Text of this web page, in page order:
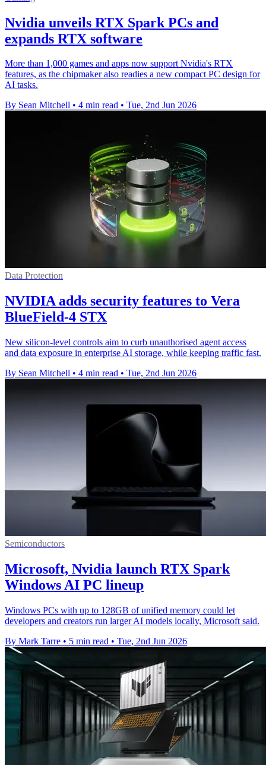
Nvidia unveils RTX Spark PCs and
expands RTX software
More than 1,000 games and apps now support Nvidia's RTX
features, as the chipmaker also readies a new compact PC design for
AI tasks.
By Sean Mitchell • 4 min read • Tue, 2nd Jun 2026
Data Protection
NVIDIA adds security features to Vera
BlueField-4 STX
New silicon-level controls aim to curb unauthorised agent access
and data exposure in enterprise AI storage, while keeping traffic fast.
By Sean Mitchell • 4 min read • Tue, 2nd Jun 2026
Semiconductors
Microsoft, Nvidia launch RTX Spark
Windows AI PC lineup
Windows PCs with up to 128GB of unified memory could let
developers and creators run larger AI models locally, Microsoft said.
By Mark Tarre • 5 min read • Tue, 2nd Jun 2026